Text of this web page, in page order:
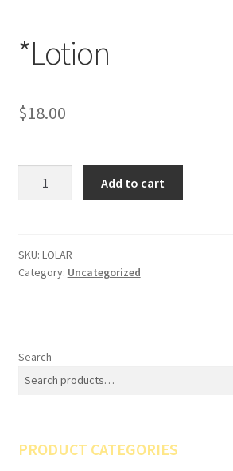
*Lotion
$18.00
Add to cart
SKU: LOLAR
Category: Uncategorized
Search
PRODUCT CATEGORIES